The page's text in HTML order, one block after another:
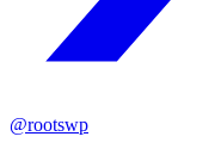
@rootswp